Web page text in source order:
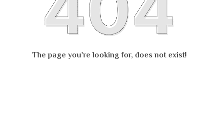
The page you’re looking for, does not exist!